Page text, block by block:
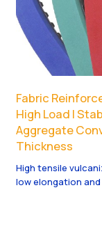
Fabric
High Load |
Aggregate
Thickness
High tensile
low elongation